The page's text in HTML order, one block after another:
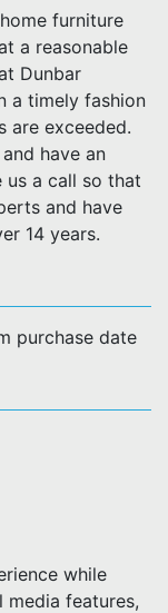
furniture
a reasonable
Dunbar
a timely fashion
are exceeded.
have an
us a call so that
and have
14 years.
purchase date
while
features,